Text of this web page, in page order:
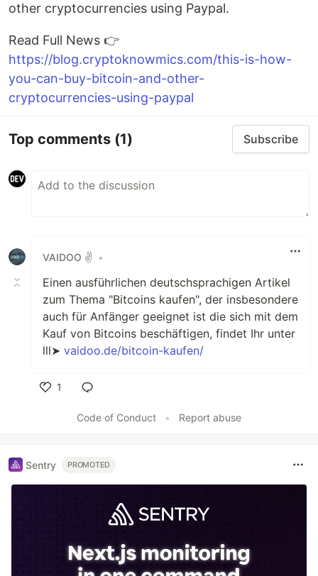
other cryptocurrencies using Paypal.
Read Full News 👉
https://blog.cryptoknowmics.com/this-is-how-
you-can-buy-bitcoin-and-other-
cryptocurrencies-using-paypal
Top comments (1) Subscribe
VAIDOO ✌️ •
Einen ausführlichen deutschsprachigen Artikel
zum Thema "Bitcoins kaufen", der insbesondere
auch für Anfänger geeignet ist die sich mit dem
Kauf von Bitcoins beschäftigen, findet Ihr unter
lll➤ vaidoo.de/bitcoin-kaufen/
1
Code of Conduct
• Report abuse
Sentry PROMOTED